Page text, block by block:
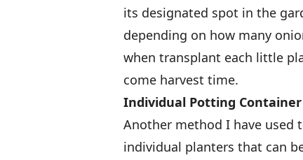
its designated spot in the
depending on how many
when transplant each little
come harvest time.
Individual Potting
Another method I have used
individual planters that can